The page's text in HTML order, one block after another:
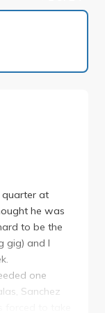
quarter at
he was
to be the
gig) and I
one
Sanchez
forced to take